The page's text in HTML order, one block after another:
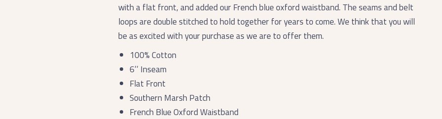
with a flat front, and added our French blue oxford waistband. The seams and belt
loops are double stitched to hold together for years to come. We think that you will
be as excited with your purchase as we are to offer them.
100% Cotton
6’’ Inseam
Flat Front
Southern Marsh Patch
French Blue Oxford Waistband